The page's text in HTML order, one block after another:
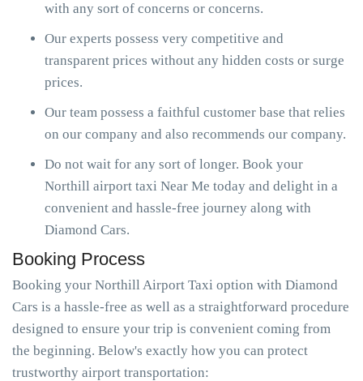
with any sort of concerns or concerns.
Our experts possess very competitive and
transparent prices without any hidden costs or surge
prices.
Our team possess a faithful customer base that relies
on our company and also recommends our company.
Do not wait for any sort of longer. Book your
Northill airport taxi Near Me today and delight in a
convenient and hassle-free journey along with
Diamond Cars.
Booking Process
Booking your Northill Airport Taxi option with Diamond
Cars is a hassle-free as well as a straightforward procedure
designed to ensure your trip is convenient coming from
the beginning. Below's exactly how you can protect
trustworthy airport transportation: